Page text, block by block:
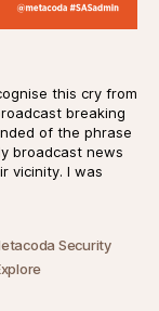
this cry from
breaking
of the phrase
broadcast news
vicinity. I was
Security